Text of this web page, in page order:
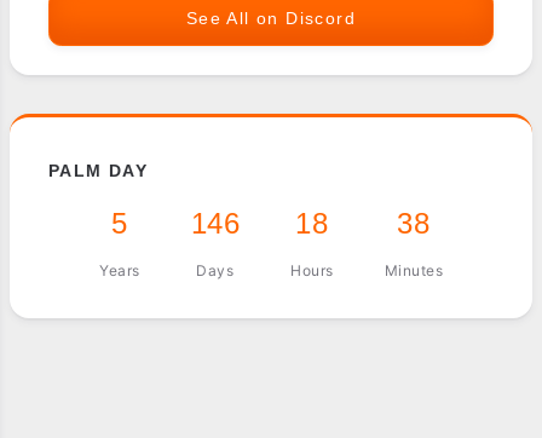
See All on Discord
PALM DAY
5
Years
146
Days
18
Hours
38
Minutes